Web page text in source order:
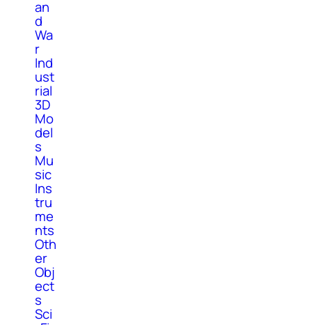
an
d
Wa
r
Ind
ust
rial
3D
Mo
del
s
Mu
sic
Ins
tru
me
nts
Oth
er
Obj
ect
s
Sci